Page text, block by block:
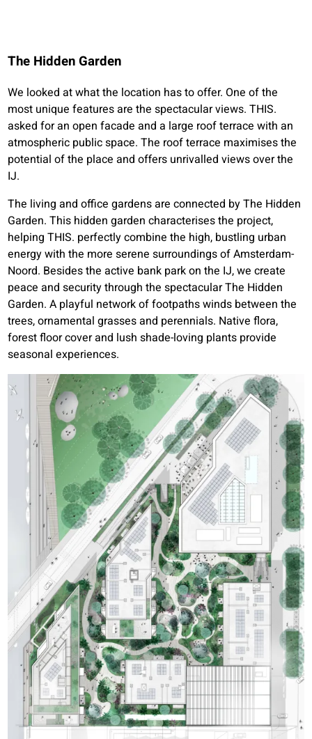
The Hidden Garden
We looked at what the location has to offer. One of the
most unique features are the spectacular views. THIS.
asked for an open facade and a large roof terrace with an
atmospheric public space. The roof terrace maximises the
potential of the place and offers unrivalled views over the
IJ.
The living and office gardens are connected by The Hidden
Garden. This hidden garden characterises the project,
helping THIS. perfectly combine the high, bustling urban
energy with the more serene surroundings of Amsterdam-
Noord. Besides the active bank park on the IJ, we create
peace and security through the spectacular The Hidden
Garden. A playful network of footpaths winds between the
trees, ornamental grasses and perennials. Native flora,
forest floor cover and lush shade-loving plants provide
seasonal experiences.